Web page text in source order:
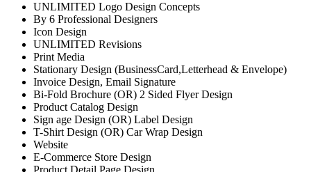
UNLIMITED Logo Design Concepts
By 6 Professional Designers
Icon Design
UNLIMITED Revisions
Print Media
Stationary Design (BusinessCard,Letterhead & Envelope)
Invoice Design, Email Signature
Bi-Fold Brochure (OR) 2 Sided Flyer Design
Product Catalog Design
Sign age Design (OR) Label Design
T-Shirt Design (OR) Car Wrap Design
Website
E-Commerce Store Design